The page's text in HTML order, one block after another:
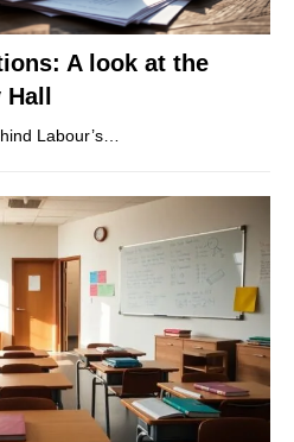
A look at the
Labour’s…